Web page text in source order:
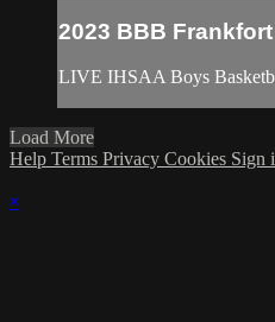
2023 BBB
LIVE IHSAA Boys
Load More
Help Terms Privacy Cookies Sign
×